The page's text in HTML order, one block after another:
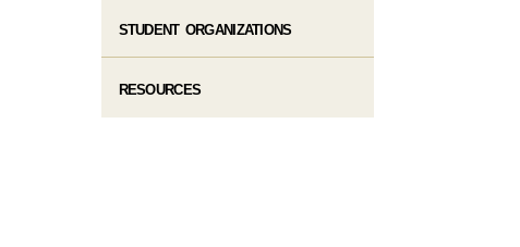
STUDENT ORGANIZATIONS
RESOURCES